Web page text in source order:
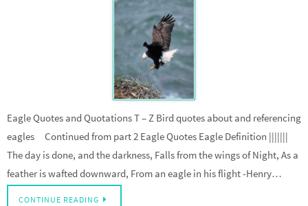
Eagle Quotes and Quotations T – Z Bird quotes about and referencing
eagles Continued from part 2 Eagle Quotes Eagle Definition |||||||
The day is done, and the darkness, Falls from the wings of Night, As a
feather is wafted downward, From an eagle in his flight -Henry…
CONTINUE READING